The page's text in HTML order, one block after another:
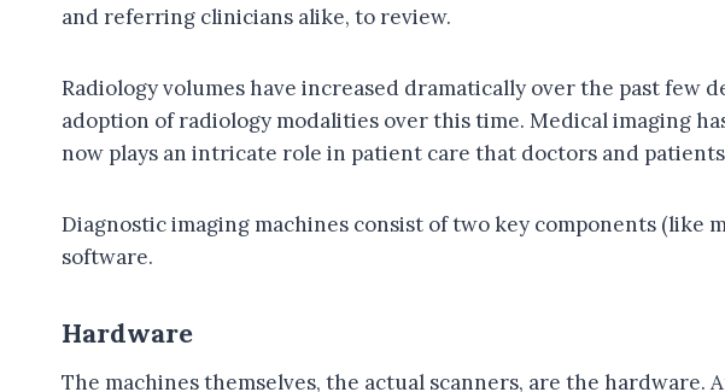
and referring clinicians alike, to review.
Radiology volumes have increased dramatically over the past few
adoption of radiology modalities over this time. Medical imaging
now plays an intricate role in patient care that doctors and
Diagnostic imaging machines consist of two key components (like
software.
Hardware
The machines themselves, the actual scanners, are the hardware.